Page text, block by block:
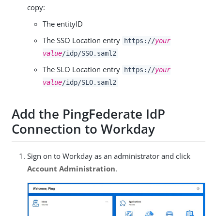
copy:
The entityID
The SSO Location entry
https://your
value/idp/SSO.saml2
The SLO Location entry https://your
value/idp/SLO.saml2
Add the PingFederate IdP
Connection to Workday
Sign on to Workday as an administrator and click
Account Administration.